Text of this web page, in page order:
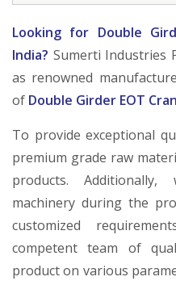
Looking for Double
India? Sumerti Industries
as renowned
of Double Girder EOT
To provide exceptional
premium grade raw
products. Additionally,
machinery during the
customized
competent team of
product on various